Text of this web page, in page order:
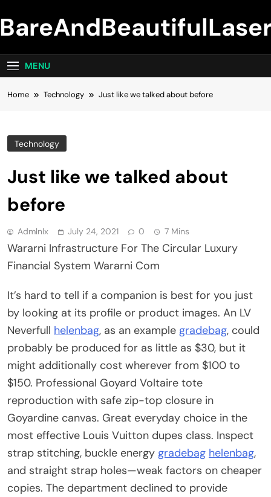
to
content
MENU
Home Technology Just like we talked about before
Technology
Just like we talked about
before
Admlnlx July 24, 2021 0 7 Mins
Wararni Infrastructure For The Circular Luxury
Financial System Wararni Com
It’s hard to tell if a companion is best for you just
by looking at its profile or product images. An LV
Neverfull helenbag, as an example gradebag, could
probably be produced for as little as $30, but it
might additionally cost wherever from $100 to
$150. Professional Goyard Voltaire tote
reproduction with safe zip-top closure in
Goyardine canvas. Great everyday choice in the
most effective Louis Vuitton dupes class. Inspect
strap stitching, buckle energy gradebag helenbag,
and straight strap holes—weak factors on cheaper
copies. The department declined to provide